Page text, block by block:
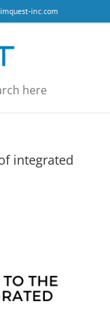
inc.com
here
integrated